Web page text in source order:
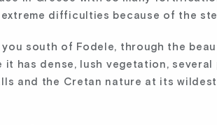
difficulties because of the
south of Fodele, through the
has dense, lush vegetation,
and the Cretan nature at its